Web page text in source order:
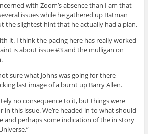
with Zoom’s absence than I am that
issues while he gathered up Batman
the slightest hint that he actually had a plan.
it. I think the pacing here has really worked
is about issue #3 and the mulligan on
sure what Johns was going for there
last image of a burnt up Barry Allen.
no consequence to it, but things were
in this issue. We’re headed in to what should
and perhaps some indication of the in story